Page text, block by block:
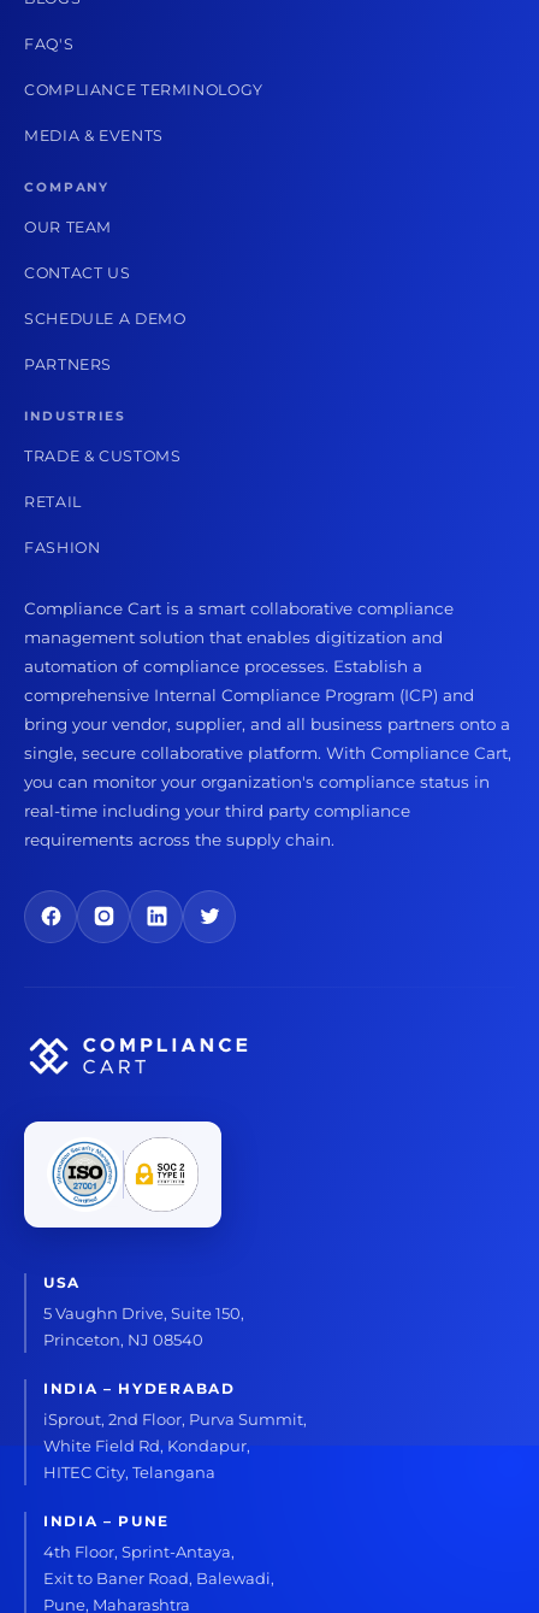
FAQ'S
COMPLIANCE TERMINOLOGY
MEDIA & EVENTS
COMPANY
OUR TEAM
CONTACT US
SCHEDULE A DEMO
PARTNERS
INDUSTRIES
TRADE & CUSTOMS
RETAIL
FASHION
Compliance Cart is a smart collaborative compliance
management solution that enables digitization and
automation of compliance processes. Establish a
comprehensive Internal Compliance Program (ICP) and
bring your vendor, supplier, and all business partners onto a
single, secure collaborative platform. With Compliance Cart,
you can monitor your organization's compliance status in
real-time including your third party compliance
requirements across the supply chain.
USA
5 Vaughn Drive, Suite 150,
Princeton, NJ 08540
INDIA – HYDERABAD
iSprout, 2nd Floor, Purva Summit,
White Field Rd, Kondapur,
HITEC City, Telangana
INDIA – PUNE
4th Floor, Sprint-Antaya,
Exit to Baner Road, Balewadi,
Pune, Maharashtra